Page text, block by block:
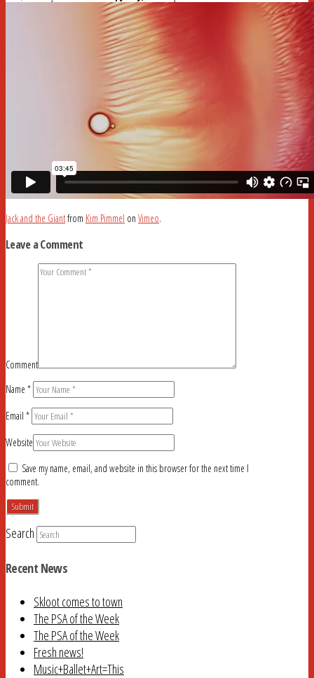
Jack and the Giantfrom Kim Pimmel on Vimeo.
Leave a Comment
Comment
Name *
Email *
Website
Save my name, email, and website in this browser for the next time I
comment.
Search
Recent News
Skloot comes to town
The PSA of the Week
The PSA of the Week
Fresh news!
Music+Ballet+Art=This